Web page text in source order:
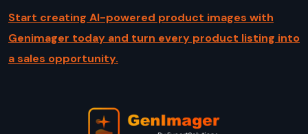
Start creating AI-powered product images with
Genimager today and turn every product listing into
a sales opportunity.